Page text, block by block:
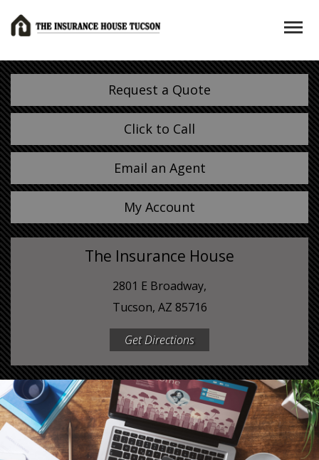
Request a Quote
Click to Call
Email an Agent
My Account
The Insurance House
2801 E Broadway,
Tucson, AZ 85716
Get Directions